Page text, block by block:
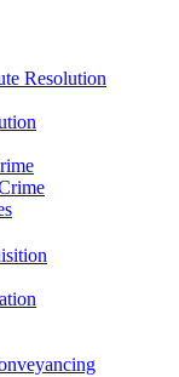
Resolution